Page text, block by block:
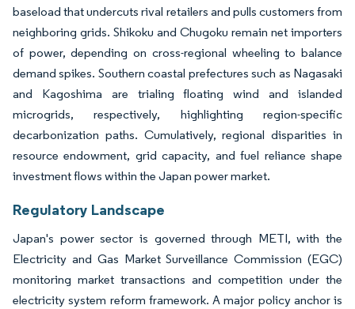
baseload that undercuts rival retailers and pulls customers from
neighboring grids. Shikoku and Chugoku remain net importers
of power, depending on cross-regional wheeling to balance
demand spikes. Southern coastal prefectures such as Nagasaki
and Kagoshima are trialing floating wind and islanded
microgrids, respectively, highlighting region-specific
decarbonization paths. Cumulatively, regional disparities in
resource endowment, grid capacity, and fuel reliance shape
investment flows within the Japan power market.
Regulatory Landscape
Japan's power sector is governed through METI, with the
Electricity and Gas Market Surveillance Commission (EGC)
monitoring market transactions and competition under the
electricity system reform framework. A major policy anchor is